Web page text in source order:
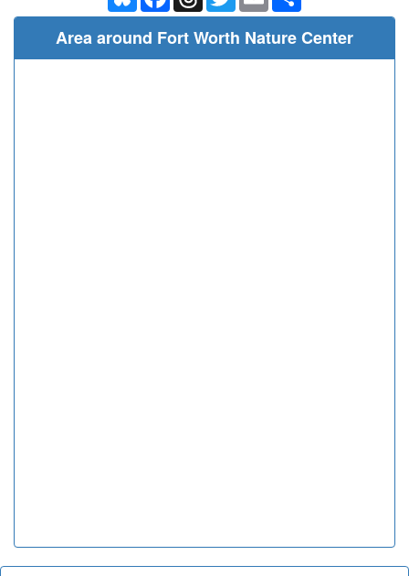
Area around Fort Worth Nature Center